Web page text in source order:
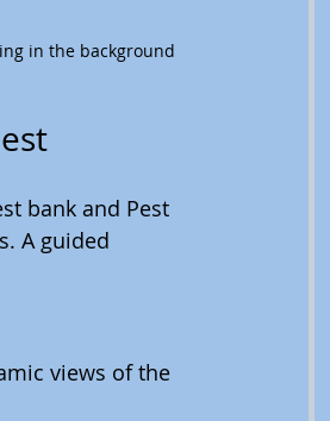
in the background
bank and Pest
A guided
views of the